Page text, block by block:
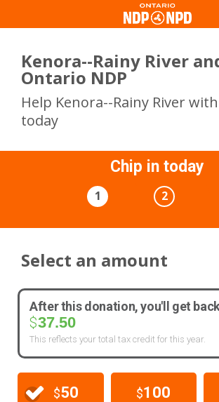
Kenora--Rainy River
Ontario NDP
Help Kenora--Rainy River
today
Chip in today
1 2
Select an amount
After this donation, you'll get
$37.50
This reflects your total tax credit for this year.
$50 $100